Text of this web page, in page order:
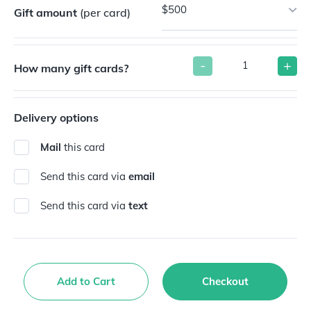
Gift amount (per card) $500
How many gift cards? - +
Delivery options
Mail this card
Send this card via email
Send this card via text
Add to Cart Checkout